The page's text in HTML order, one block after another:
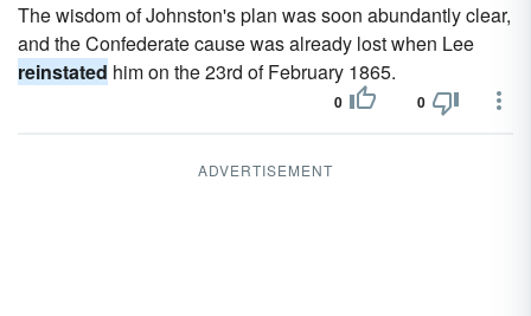
The wisdom of Johnston's plan was soon abundantly clear,
and the Confederate cause was already lost when Lee
reinstated him on the 23rd of February 1865.
0 0
ADVERTISEMENT